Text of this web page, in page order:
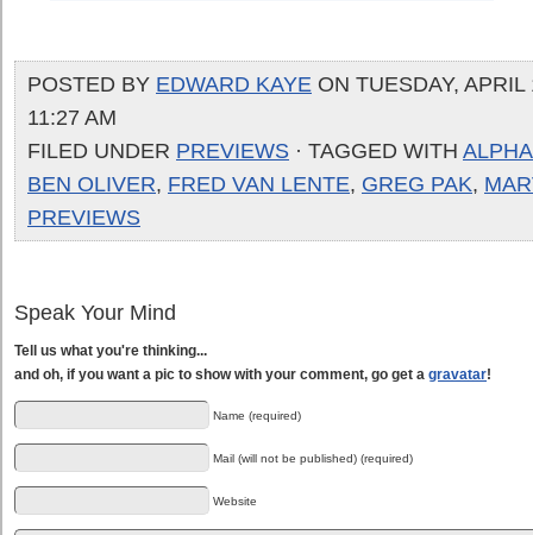
POSTED BY EDWARD KAYE ON TUESDAY, APRIL
11:27 AM
FILED UNDER PREVIEWS · TAGGED WITH
BEN OLIVER, FRED VAN LENTE, GREG PAK,
PREVIEWS
Speak Your Mind
Tell us what you're thinking...
and oh, if you want a pic to show with your comment, go get a gravatar!
Name (required)
Mail (will not be published) (required)
Website